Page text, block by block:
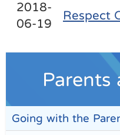
2018-
06-19
Respect
Parents
Going with the